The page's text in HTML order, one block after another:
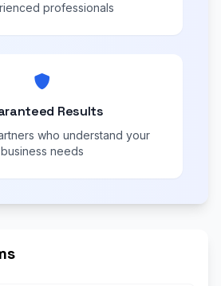
professionals
Results
who understand your
business needs